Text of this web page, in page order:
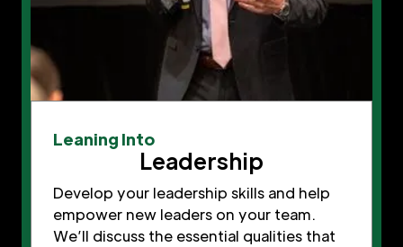
Leaning Into
Leadership
Develop your leadership skills and help
empower new leaders on your team.
We’ll discuss the essential qualities that